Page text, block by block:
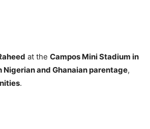
at the Campos Mini Stadium in
Nigerian and Ghanaian parentage,
.